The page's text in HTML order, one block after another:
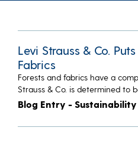
Levi Strauss & Co.
Fabrics
Forests and fabrics have a
Strauss & Co. is determined to
Blog Entry - Sustainability